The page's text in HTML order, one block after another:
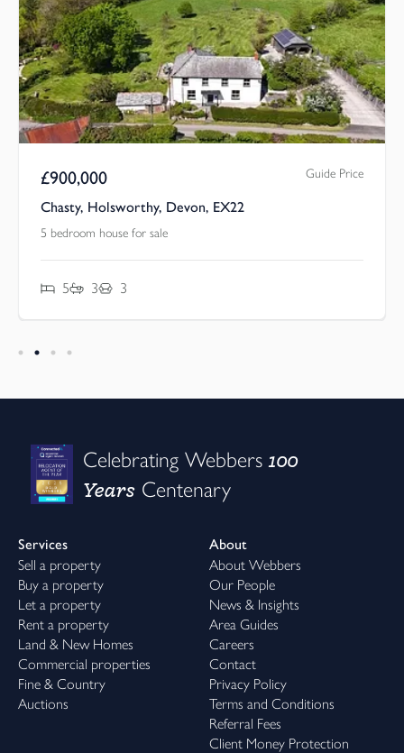
£900,000 Guide Price
Chasty, Holsworthy, Devon, EX22
5 bedroom house for sale
5 3 3
Celebrating Webbers100
Years Centenary
Services
Sell a property
Buy a property
Let a property
Rent a property
Land & New Homes
Commercial properties
Fine & Country
Auctions
About
About Webbers
Our People
News & Insights
Area Guides
Careers
Contact
Privacy Policy
Terms and Conditions
Referral Fees
Client Money Protection